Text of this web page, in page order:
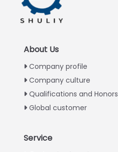
About Us
Company profile
Company culture
Qualifications and Honors
Global customer
Service